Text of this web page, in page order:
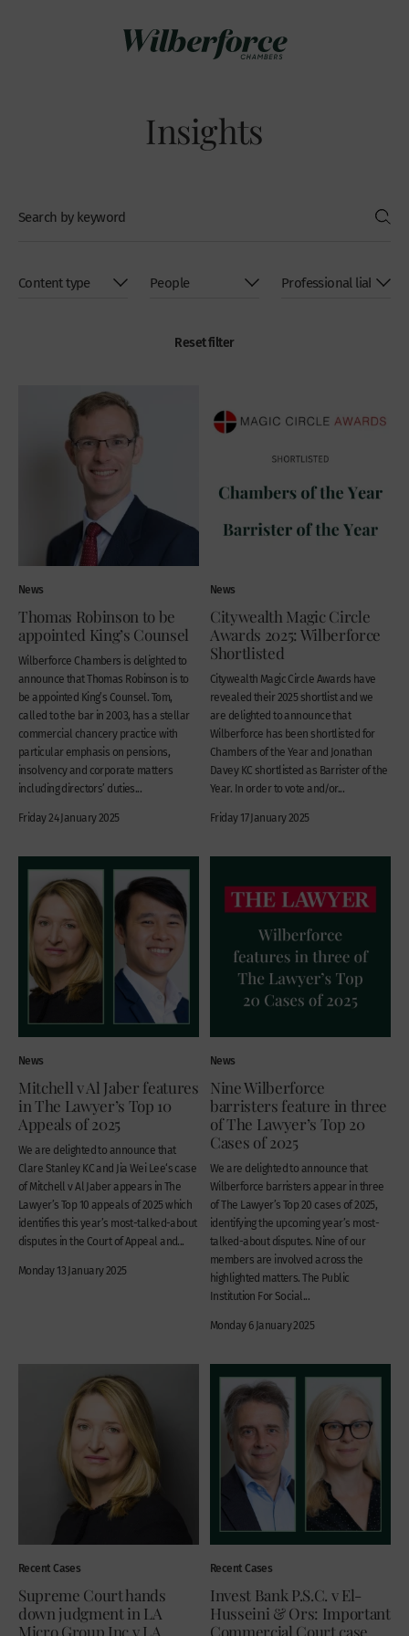
Insights
Reset filter
News
Thomas Robinson to be
appointed King’s Counsel
Wilberforce Chambers is delighted to
announce that Thomas Robinson is to
be appointed King’s Counsel. Tom,
called to the bar in 2003, has a stellar
commercial chancery practice with
particular emphasis on pensions,
insolvency and corporate matters
including directors’ duties...
Friday 24 January 2025
News
Citywealth Magic Circle
Awards 2025: Wilberforce
Shortlisted
Citywealth Magic Circle Awards have
revealed their 2025 shortlist and we
are delighted to announce that
Wilberforce has been shortlisted for
Chambers of the Year and Jonathan
Davey KC shortlisted as Barrister of the
Year. In order to vote and/or...
Friday 17 January 2025
News
Mitchell v Al Jaber features
in The Lawyer’s Top 10
Appeals of 2025
We are delighted to announce that
Clare Stanley KC and Jia Wei Lee‘s case
of Mitchell v Al Jaber appears in The
Lawyer’s Top 10 appeals of 2025 which
identifies this year’s most-talked-about
disputes in the Court of Appeal and...
Monday 13 January 2025
News
Nine Wilberforce
barristers feature in three
of The Lawyer’s Top 20
Cases of 2025
We are delighted to announce that
Wilberforce barristers appear in three
of The Lawyer’s Top 20 cases of 2025,
identifying the upcoming year’s most-
talked-about disputes. Nine of our
members are involved across the
highlighted matters. The Public
Institution For Social...
Monday 6 January 2025
Recent Cases
Supreme Court hands
down judgment in LA
Micro Group Inc v LA
Recent Cases
Invest Bank P.S.C. v El-
Husseini & Ors: Important
Commercial Court case